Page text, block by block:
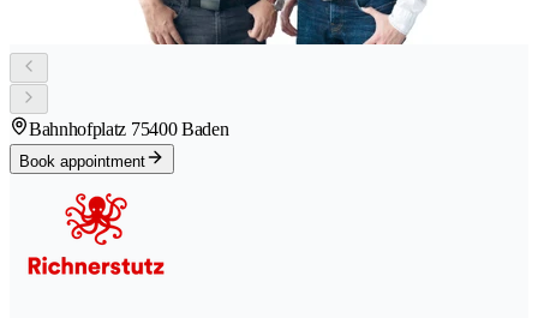
Bahnhofplatz 75400 Baden
Book appointment